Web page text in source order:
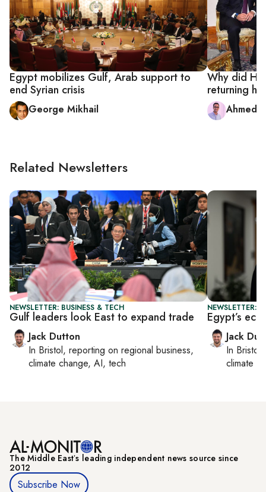
Egypt mobilizes Gulf, Arab support to
end Syrian crisis
George Mikhail
Why did
returning
Ahmed
Related Newsletters
NEWSLETTER: BUSINESS & TECH
Gulf leaders look East to expand trade
Jack Dutton
In Bristol, reporting on regional business,
climate change, AI, tech
NEWSLETTER:
Egypt’s
Jack
In Bristol
climate
The Middle Eastʼs leading independent news source since
2012
Subscribe Now